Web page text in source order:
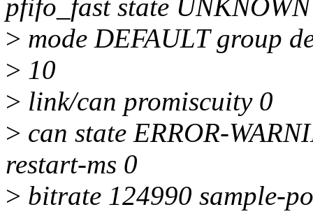
pfifo_fast state UNKNOWN
> mode DEFAULT group
> 10
> link/can promiscuity 0
> can state ERROR-
restart-ms 0
> bitrate 124990 sample-